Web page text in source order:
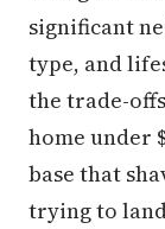
significant
type, and
the trade-
home under
base that
trying to